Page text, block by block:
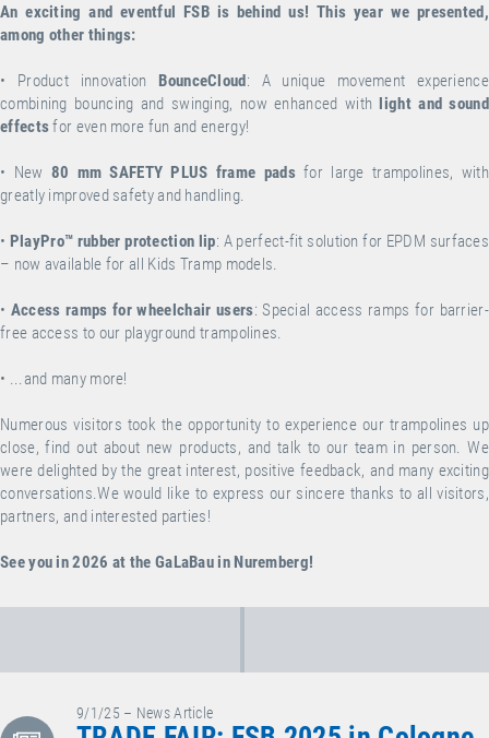
An exciting and eventful FSB is behind us! This year we presented,
among other things:
• Product innovation BounceCloud: A unique movement experience
combining bouncing and swinging, now enhanced with light and sound
effectsfor even more fun and energy!
• New 80 mm SAFETY PLUS frame padsfor large trampolines, with
greatly improved safety and handling.
• PlayPro™ rubber protection lip: A perfect-fit solution for EPDM surfaces
– now available for all Kids Tramp models.
• Access ramps for wheelchair users: Special access ramps for barrier-
free access to our playground trampolines.
• ...and many more!
Numerous visitors took the opportunity to experience our trampolines up
close, find out about new products, and talk to our team in person.We
were delighted by the great interest, positive feedback, and many exciting
conversations.We would like to express our sincere thanks to all visitors,
partners, and interested parties!
See you in 2026 at the GaLaBau in Nuremberg!
9/1/25 – News Article